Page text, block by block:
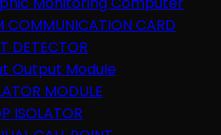
COMMUNICATION CARD
DETECTOR
Output Module
MODULE
ISOLATOR